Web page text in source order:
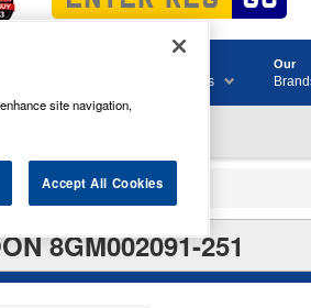
& Consumables
Our
8GM002091-251
site navigation,
Accept All Cookies